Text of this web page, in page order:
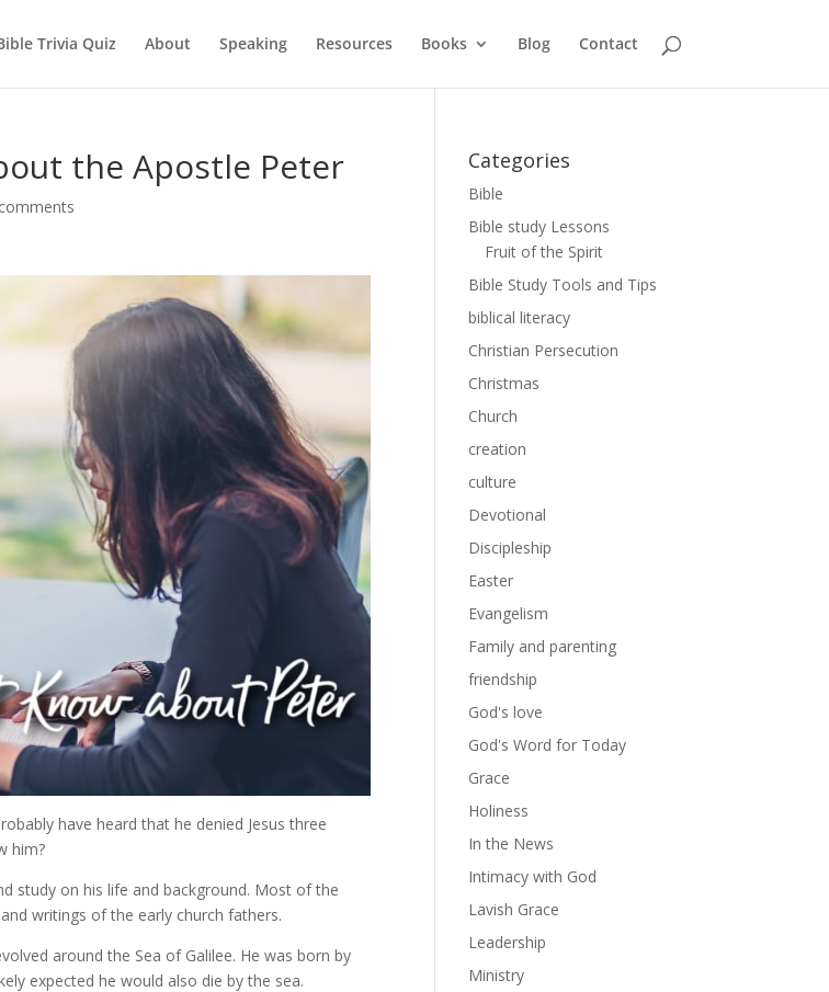
Trivia Quiz About Speaking Resources Books Blog Contact
the Apostle Peter
have heard that he denied Jesus three
him?
study on his life and background. Most of the
writings of the early church fathers.
around the Sea of Galilee. He was born by
expected he would also die by the sea.
Categories
Bible
Bible study Lessons
Fruit of the Spirit
Bible Study Tools and Tips
biblical literacy
Christian Persecution
Christmas
Church
creation
culture
Devotional
Discipleship
Easter
Evangelism
Family and parenting
friendship
God's love
God's Word for Today
Grace
Holiness
In the News
Intimacy with God
Lavish Grace
Leadership
Ministry